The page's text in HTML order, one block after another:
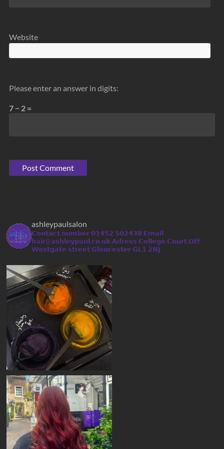
Website
Please enter an answer in digits:
7 − 2 =
ashleypaulsalon
𝗖𝗼𝗻𝘁𝗮𝗰𝘁 𝗻𝘂𝗺𝗯𝗲𝗿 𝟬𝟭𝟰𝟱𝟮 𝟱𝟬𝟮𝟰𝟯𝟴 𝗘𝗺𝗮𝗶𝗹
𝗵𝗮𝗶𝗿@𝗮𝘀𝗵𝗹𝗲𝘆𝗽𝗮𝘂𝗹.𝗰𝗼.𝘂𝗸 𝗔𝗱𝗿𝗲𝘀𝘀 𝗖𝗼𝗹𝗹𝗲𝗴𝗲 𝗖𝗼𝘂𝗿𝘁,𝗢𝗳𝗳
𝗪𝗲𝘀𝘁𝗴𝗮𝘁𝗲 𝘀𝘁𝗿𝗲𝗲𝘁 𝗚𝗹𝗼𝘂𝗰𝗲𝘀𝘁𝗲𝗿 𝗚𝗟𝟭 𝟮𝗡𝗝